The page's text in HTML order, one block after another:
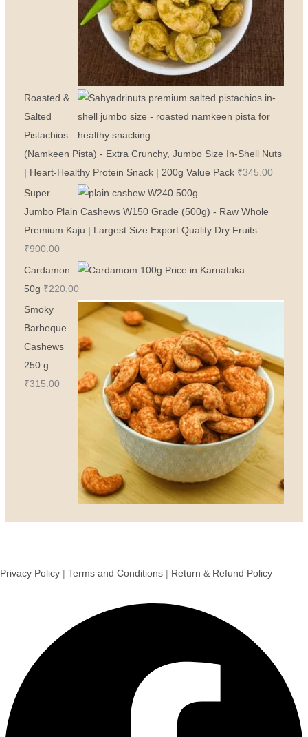
Roasted &
Salted
Pistachios
(Namkeen Pista) - Extra Crunchy, Jumbo Size In-Shell Nuts
| Heart-Healthy Protein Snack | 200g Value Pack ₹345.00
Super
Jumbo Plain Cashews W150 Grade (500g) - Raw Whole
Premium Kaju | Largest Size Export Quality Dry Fruits
₹900.00
Cardamon
50g ₹220.00
Smoky
Barbeque
Cashews
250 g
₹315.00
Privacy Policy Terms and Conditions Return & Refund Policy